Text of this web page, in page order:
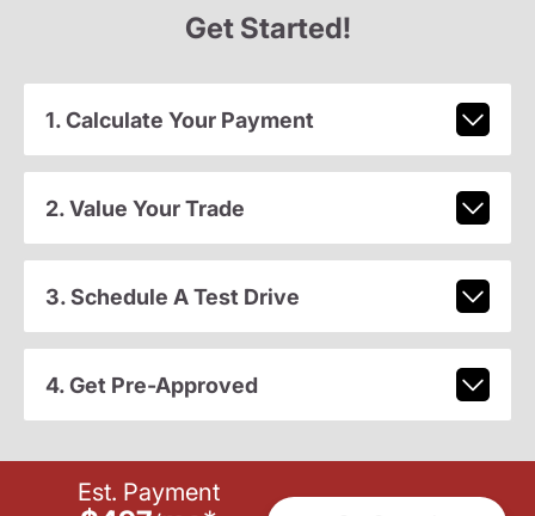
Get Started!
1. Calculate Your Payment
2. Value Your Trade
3. Schedule A Test Drive
4. Get Pre-Approved
Est. Payment